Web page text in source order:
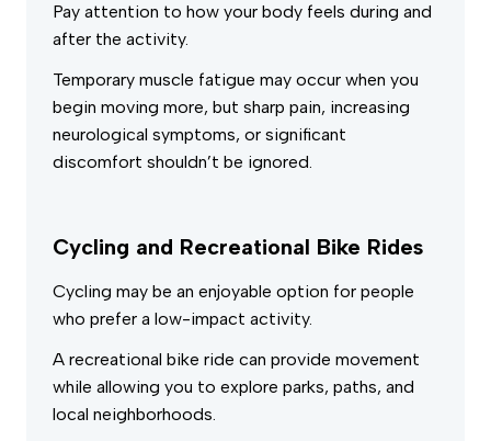
Pay attention to how your body feels during and
after the activity.
Temporary muscle fatigue may occur when you
begin moving more, but sharp pain, increasing
neurological symptoms, or significant
discomfort shouldn’t be ignored.
Cycling and Recreational Bike Rides
Cycling may be an enjoyable option for people
who prefer a low-impact activity.
A recreational bike ride can provide movement
while allowing you to explore parks, paths, and
local neighborhoods.